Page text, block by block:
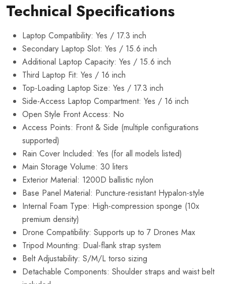
Technical Specifications
Laptop Compatibility: Yes / 17.3 inch
Secondary Laptop Slot: Yes / 15.6 inch
Additional Laptop Capacity: Yes / 15.6 inch
Third Laptop Fit: Yes / 16 inch
Top-Loading Laptop Size: Yes / 17.3 inch
Side-Access Laptop Compartment: Yes / 16 inch
Open Style Front Access: No
Access Points: Front & Side (multiple configurations
supported)
Rain Cover Included: Yes (for all models listed)
Main Storage Volume: 30 liters
Exterior Material: 1200D ballistic nylon
Base Panel Material: Puncture-resistant Hypalon-style
Internal Foam Type: High-compression sponge (10x
premium density)
Drone Compatibility: Supports up to 7 Drones Max
Tripod Mounting: Dual-flank strap system
Belt Adjustability: S/M/L torso sizing
Detachable Components: Shoulder straps and waist belt